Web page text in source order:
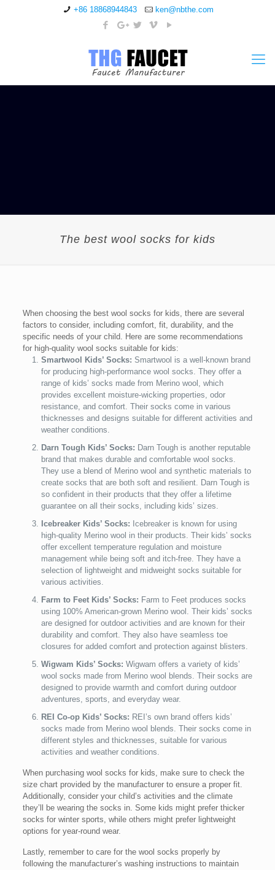
+86 18868944843 ken@nbthe.com
The best wool socks for kids
When choosing the best wool socks for kids, there are several
factors to consider, including comfort, fit, durability, and the
specific needs of your child. Here are some recommendations
for high-quality wool socks suitable for kids:
Smartwool Kids’ Socks: Smartwool is a well-known brand
for producing high-performance wool socks. They offer a
range of kids’ socks made from Merino wool, which
provides excellent moisture-wicking properties, odor
resistance, and comfort. Their socks come in various
thicknesses and designs suitable for different activities and
weather conditions.
Darn Tough Kids’ Socks: Darn Tough is another reputable
brand that makes durable and comfortable wool socks.
They use a blend of Merino wool and synthetic materials to
create socks that are both soft and resilient. Darn Tough is
so confident in their products that they offer a lifetime
guarantee on all their socks, including kids’ sizes.
Icebreaker Kids’ Socks: Icebreaker is known for using
high-quality Merino wool in their products. Their kids’ socks
offer excellent temperature regulation and moisture
management while being soft and itch-free. They have a
selection of lightweight and midweight socks suitable for
various activities.
Farm to Feet Kids’ Socks: Farm to Feet produces socks
using 100% American-grown Merino wool. Their kids’ socks
are designed for outdoor activities and are known for their
durability and comfort. They also have seamless toe
closures for added comfort and protection against blisters.
Wigwam Kids’ Socks: Wigwam offers a variety of kids’
wool socks made from Merino wool blends. Their socks are
designed to provide warmth and comfort during outdoor
adventures, sports, and everyday wear.
REI Co-op Kids’ Socks: REI’s own brand offers kids’
socks made from Merino wool blends. Their socks come in
different styles and thicknesses, suitable for various
activities and weather conditions.
When purchasing wool socks for kids, make sure to check the
size chart provided by the manufacturer to ensure a proper fit.
Additionally, consider your child’s activities and the climate
they’ll be wearing the socks in. Some kids might prefer thicker
socks for winter sports, while others might prefer lightweight
options for year-round wear.
Lastly, remember to care for the wool socks properly by
following the manufacturer’s washing instructions to maintain